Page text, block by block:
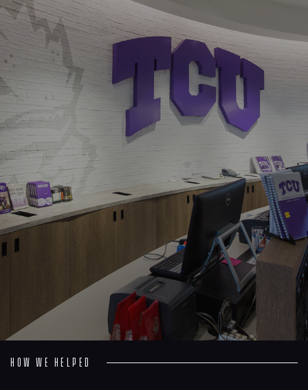
How we helped
Navigation
Process
Digital
Services
Projects
People
Contact